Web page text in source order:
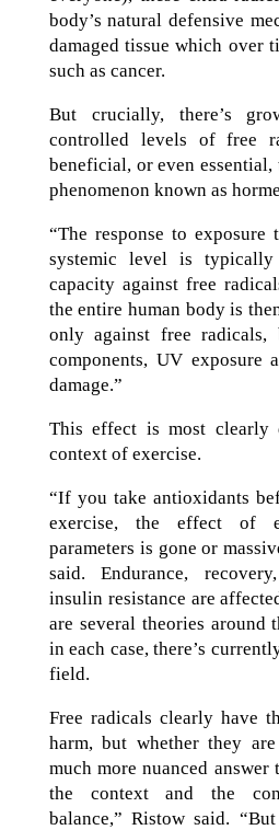
body’s natural defensive
damaged tissue which over
such as cancer.
But crucially, there’s
controlled levels of free
beneficial, or even
phenomenon known as
“The response to
systemic level is typically
capacity against free
the entire human body is
only against free
components, UV exposure
damage.”
This effect is most clearly
context of exercise.
“If you take antioxidants
exercise, the effect of
parameters is gone or
said. Endurance,
insulin resistance are
are several theories around
in each case, there’s
field.
Free radicals clearly have
harm, but whether they
much more nuanced answer
the context and the
balance,” Ristow said.